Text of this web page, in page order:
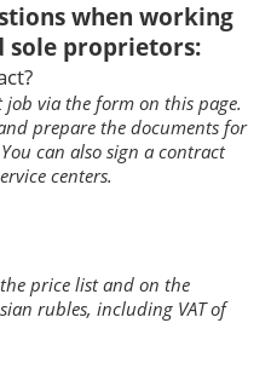
when working
sole proprietors:
via the form on this page.
prepare the documents for
can also sign a contract
centers.
price list and on the
rubles, including VAT of